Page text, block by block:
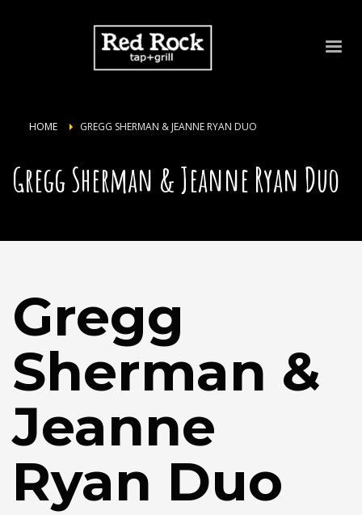
HOME GREGG SHERMAN & JEANNE RYAN DUO
Gregg Sherman & Jeanne Ryan Duo
Gregg
Sherman &
Jeanne
Ryan Duo